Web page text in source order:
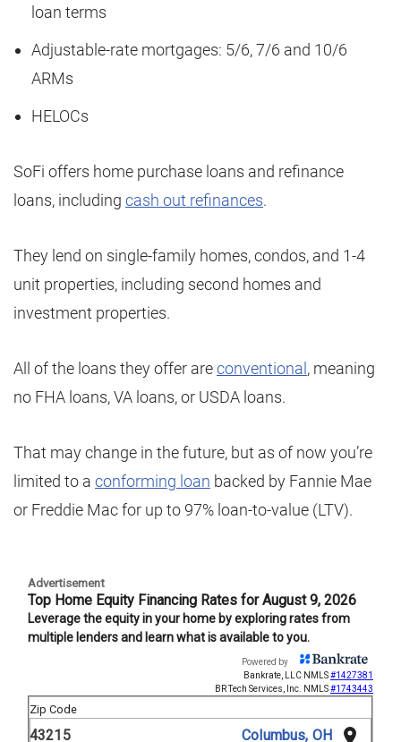
loan terms
Adjustable-rate mortgages: 5/6, 7/6 and 10/6
ARMs
HELOCs
SoFi offers home purchase loans and refinance
loans, including cash out refinances.
They lend on single-family homes, condos, and 1-4
unit properties, including second homes and
investment properties.
All of the loans they offer areconventional , meaning
no FHA loans, VA loans, or USDA loans.
That may change in the future, but as of now you’re
limited to a conforming loan backed by Fannie Mae
or Freddie Mac for up to 97% loan-to-value (LTV).